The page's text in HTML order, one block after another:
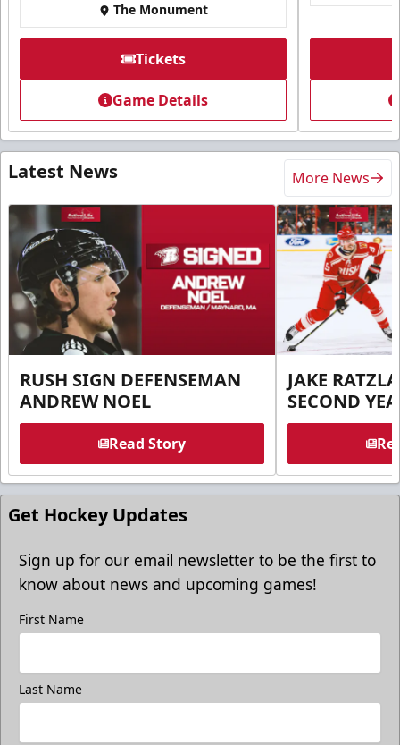
The Monument
Tickets
Game Details
Latest News More News
RUSH SIGN DEFENSEMAN
ANDREW NOEL
Read Story
JAKE
SECOND
Get Hockey Updates
Sign up for our email newsletter to be the first to
know about news and upcoming games!
First Name
Last Name